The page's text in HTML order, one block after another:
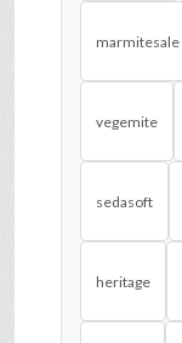
marmitesale
vegemite
sedasoft
heritage